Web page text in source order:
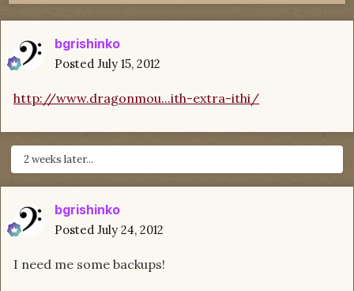
bgrishinko
Posted July 15, 2012
http://www.dragonmou...ith-extra-ithi/
2 weeks later...
bgrishinko
Posted July 24, 2012
I need me some backups!